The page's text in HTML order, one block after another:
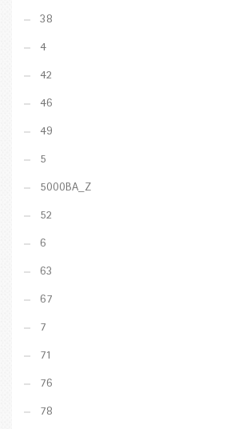
38
4
42
46
49
5
5000BA_Z
52
6
63
67
7
71
76
78